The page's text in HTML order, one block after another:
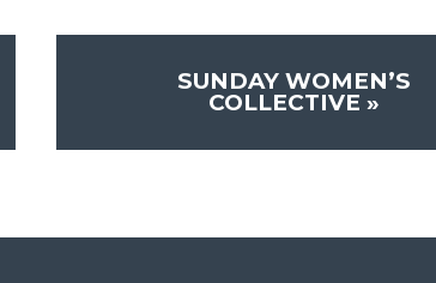
SUNDAY WOMEN’S
COLLECTIVE »